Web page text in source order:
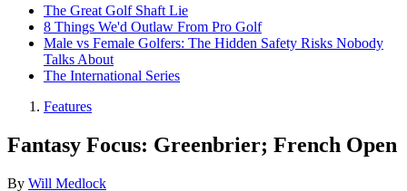
The Great Golf Shaft Lie
8 Things We'd Outlaw From Pro Golf
Male vs Female Golfers: The Hidden Safety Risks Nobody
Talks About
The International Series
Features
Fantasy Focus: Greenbrier; French Open
By Will Medlock